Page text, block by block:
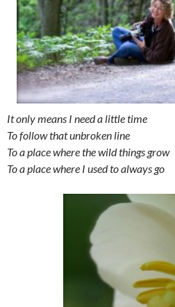
It only means I need a little time
To follow that unbroken line
To a place where the wild things grow
To a place where I used to always go